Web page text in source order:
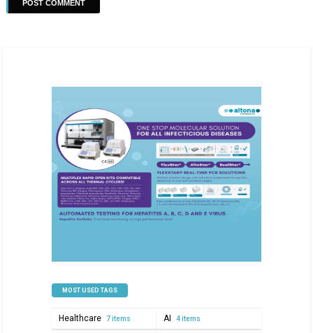
MOST USED TAGS
Healthcare 7 items AI 4 items